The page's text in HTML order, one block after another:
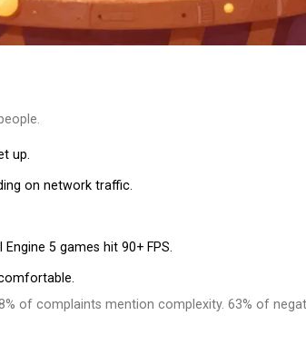
up.
on network traffic.
5 games hit 90+ FPS.
of complaints mention complexity. 63% of